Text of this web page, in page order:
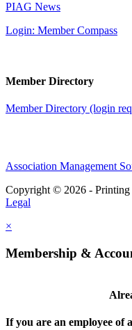
PIAG News
Login: Member Compass
Member Directory
Member Directory (login
Association Management
Copyright © 2026 -
Legal
×
Membership &
If you are an employee of